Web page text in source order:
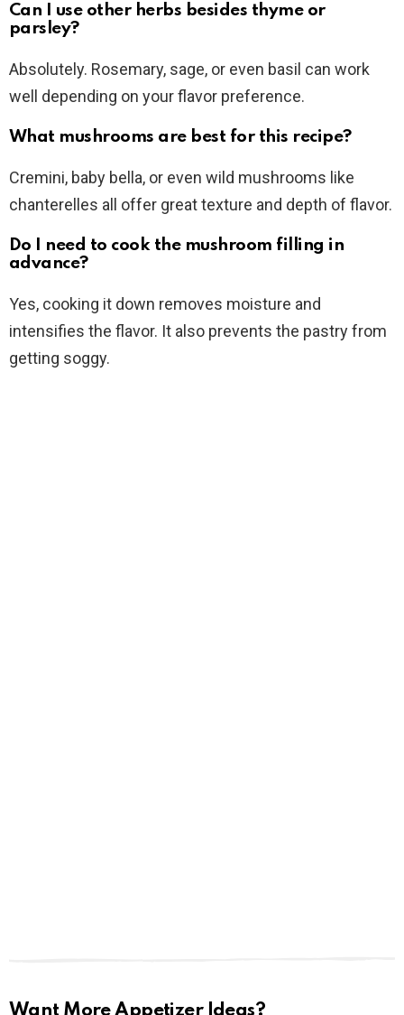
Can I use other herbs besides thyme or
parsley?
Absolutely. Rosemary, sage, or even basil can work
well depending on your flavor preference.
What mushrooms are best for this recipe?
Cremini, baby bella, or even wild mushrooms like
chanterelles all offer great texture and depth of flavor.
Do I need to cook the mushroom filling in
advance?
Yes, cooking it down removes moisture and
intensifies the flavor. It also prevents the pastry from
getting soggy.
Want More Appetizer Ideas?